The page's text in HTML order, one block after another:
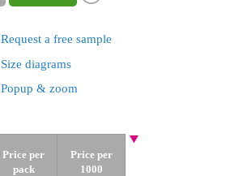
Request a free sample
Size diagrams
Popup & zoom
Price per
pack
Price per
1000